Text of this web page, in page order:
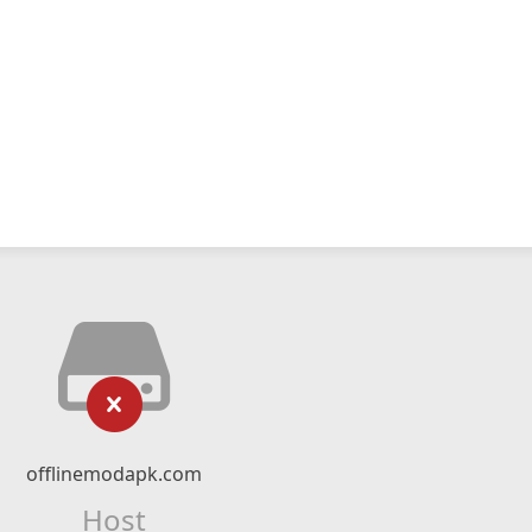
offlinemodapk.com
Host